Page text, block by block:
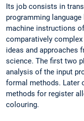
Its job consists in
programming
machine instructions
comparatively
ideas and approaches
science. The first two
analysis of the input
formal methods. Later
methods for register
colouring.